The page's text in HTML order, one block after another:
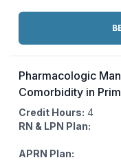
Actions:
Pharmacologic
Comorbidity in
Credit Hours: 4
RN & LPN Plan:
APRN Plan: